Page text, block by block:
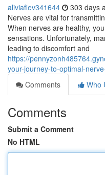
aliviafiev341644 303 days
Nerves are vital for
When nerves are healthy,
sensations. Unfortunately,
leading to discomfort and
https://
your-journey-to-optimal-
Comments
Who
Comments
Submit a Comment
No HTML